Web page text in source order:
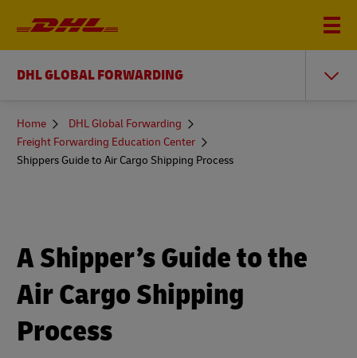
DHL GLOBAL FORWARDING
You
here
Home
DHL Global Forwarding
Freight Forwarding Education Center
Shippers Guide to Air Cargo Shipping Process
A Shipper’s Guide to the
Air Cargo Shipping
Process